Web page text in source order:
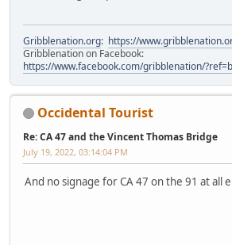
Gribblenation.org: https://
Gribblenation on Facebook:
https://www.facebook.com/gribblenation/
Occidental Tourist
Re: CA 47 and the Vincent Thomas Bridge
July 19, 2022, 03:14:04 PM
And no signage for CA 47 on the 91 at all